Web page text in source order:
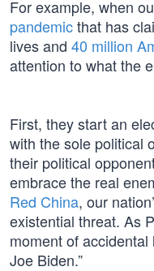
For example, when
pandemicthat has
lives and 40 million
attention to what the
First, they start an
with the sole political
their political
embrace the real
Red China, our
existential threat. As
moment of accidental
Joe Biden.”